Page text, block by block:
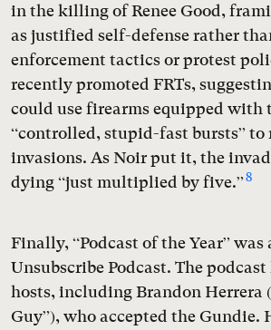
in the killing of Renee Good,
as justified self-defense rather
enforcement tactics or protest
recently promoted FRTs,
could use firearms equipped with
“controlled, stupid-fast bursts” to
invasions. As Noir put it, the
dying “just multiplied by five.”8
Finally, “Podcast of the Year”
Unsubscribe Podcast. The podcast
hosts, including Brandon Herrera
Guy”), who accepted the Gundie.